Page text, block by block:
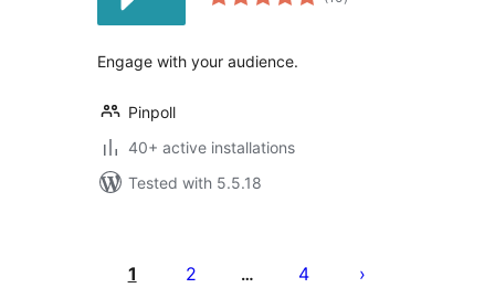
Engage with your audience.
Pinpoll
40+ active installations
Tested with 5.5.18
pagination
1 2 … 4